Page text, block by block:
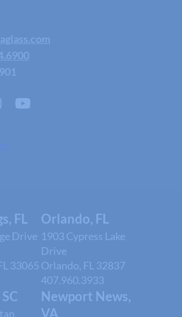
FL
Drive
33065
Orlando, FL
1903 Cypress Lake
Drive
Orlando, FL 32837
407.960.3933
Newport News,
VA